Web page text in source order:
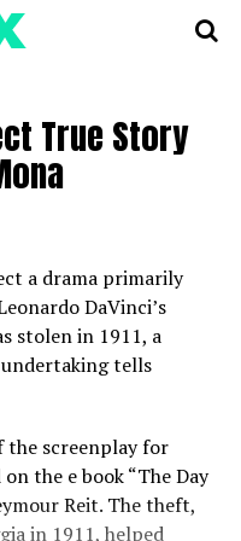
True Story
a drama primarily
DaVinci’s
stolen in 1911, a
tells
screenplay for
the e book “The Day
Reit. The theft,
in 1911, helped